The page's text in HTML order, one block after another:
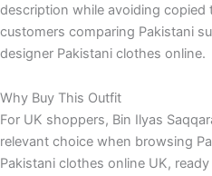
description while avoiding copied
customers comparing Pakistani
designer Pakistani clothes online.
Why Buy This Outfit
For UK shoppers, Bin Ilyas
relevant choice when browsing
Pakistani clothes online UK,